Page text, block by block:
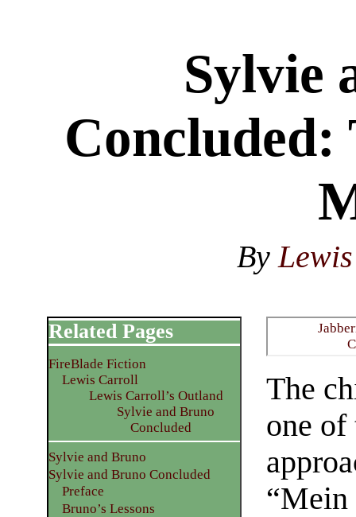
Sylvie
Concluded:
By
The
one of
“Mein
Related Pages
FireBlade Fiction
Lewis Carroll
Lewis Carroll’s Outland
Sylvie and Bruno
Concluded
Sylvie and Bruno
Sylvie and Bruno Concluded
Preface
Bruno’s Lessons